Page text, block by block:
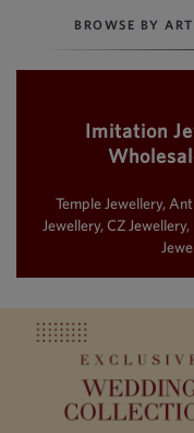
COLLECTION
BROWSE BY
Imitation
Temple Jewellery,
Jewellery, CZ